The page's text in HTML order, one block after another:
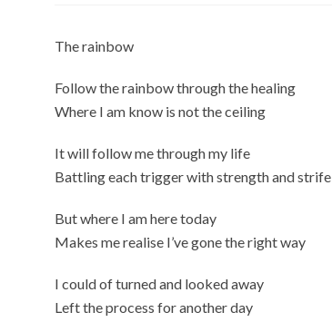
The rainbow
Follow the rainbow through the healing
Where I am know is not the ceiling
It will follow me through my life
Battling each trigger with strength and strife
But where I am here today
Makes me realise I’ve gone the right way
I could of turned and looked away
Left the process for another day